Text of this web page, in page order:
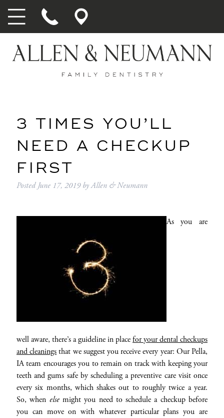
3 TIMES YOU’LL
NEED A CHECKUP
FIRST
PostedJune 17, 2019 byAllen & Neumann
As you are
well aware, there’s a guideline in placefor your dental checkups
and cleaningsthat we suggest you receive every year: Our Pella,
IA team encourages you to remain on track with keeping your
teeth and gums safe by scheduling a preventive care visit once
every six months, which shakes out to roughly twice a year.
So, when else might you need to schedule a checkup before
you can move on with whatever particular plans you are